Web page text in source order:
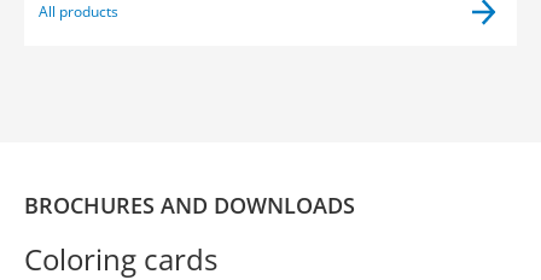
All products
BROCHURES AND DOWNLOADS
Coloring cards